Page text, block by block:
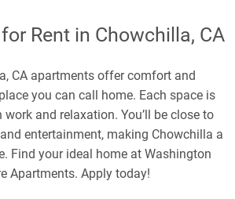
Rent in Chowchilla, CA
CA apartments offer comfort and
you can call home. Each space is
and relaxation. You’ll be close to
entertainment, making Chowchilla a
Find your ideal home at Washington
Apartments. Apply today!